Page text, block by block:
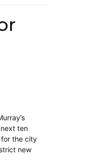
ten
the city
new